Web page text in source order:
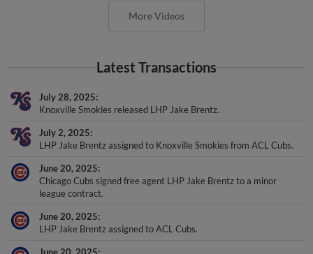
More Videos
Latest Transactions
July 28, 2025
Knoxville Smokies released LHP Jake Brentz.
July 2, 2025
LHP Jake Brentz assigned to Knoxville Smokies from ACL Cubs.
June 20, 2025
Chicago Cubs signed free agent LHP Jake Brentz to a minor
league contract.
June 20, 2025
LHP Jake Brentz assigned to ACL Cubs.